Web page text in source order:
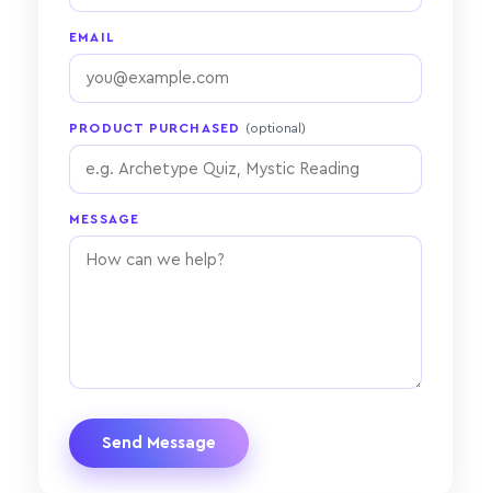
EMAIL
PRODUCT PURCHASED (optional)
MESSAGE
Send Message